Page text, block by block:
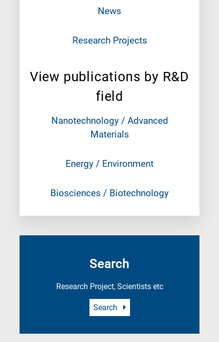
News
Research Projects
View publications by R&D
field
Nanotechnology / Advanced
Materials
Energy / Environment
Biosciences / Biotechnology
Search
Research Project, Scientists etc
Search